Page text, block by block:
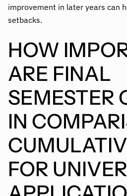
improvement in later years can
setbacks.
HOW
ARE FINAL
SEMESTER
IN
FOR